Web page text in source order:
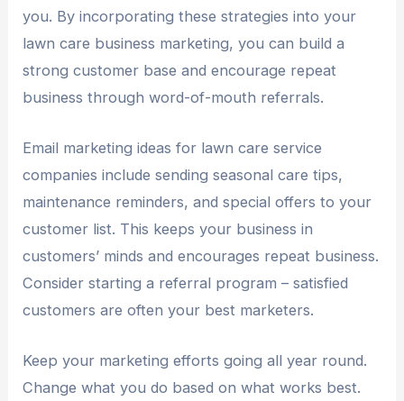
you. By incorporating these strategies into your
lawn care business marketing, you can build a
strong customer base and encourage repeat
business through word-of-mouth referrals.
Email marketing ideas for lawn care service
companies include sending seasonal care tips,
maintenance reminders, and special offers to your
customer list. This keeps your business in
customers’ minds and encourages repeat business.
Consider starting a referral program – satisfied
customers are often your best marketers.
Keep your marketing efforts going all year round.
Change what you do based on what works best.